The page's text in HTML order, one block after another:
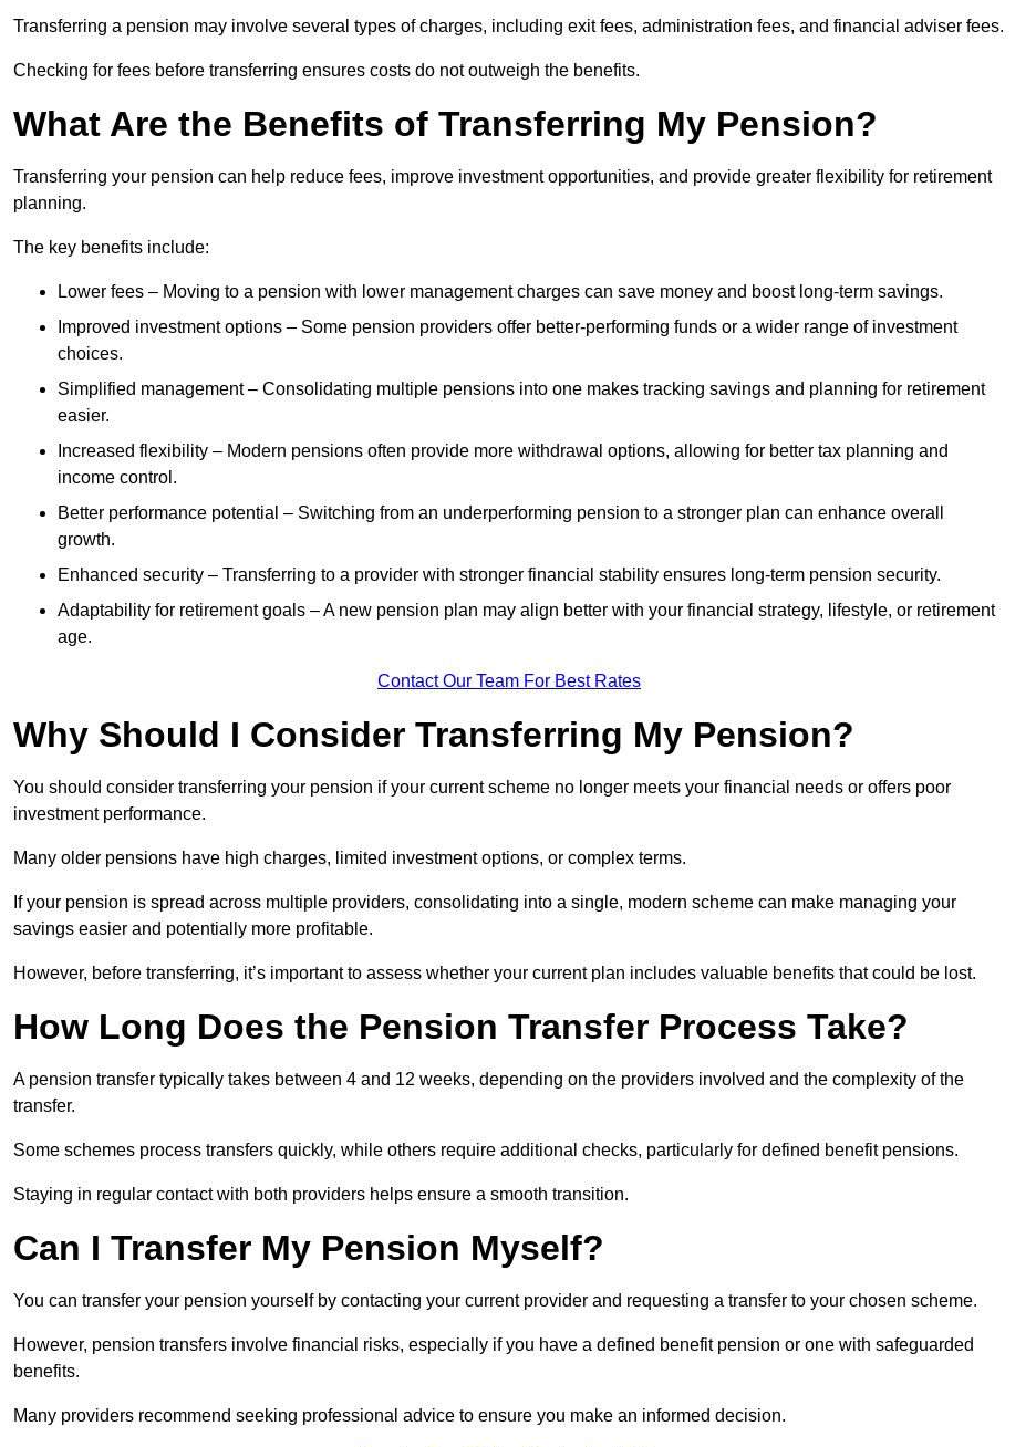
Transferring a pension may involve several types of charges, including exit fees, administration fees, and financial adviser fees.
Checking for fees before transferring ensures costs do not outweigh the benefits.
What Are the Benefits of Transferring My Pension?
Transferring your pension can help reduce fees, improve investment opportunities, and provide greater flexibility for retirement
planning.
The key benefits include:
Lower fees – Moving to a pension with lower management charges can save money and boost long-term savings.
Improved investment options – Some pension providers offer better-performing funds or a wider range of investment
choices.
Simplified management – Consolidating multiple pensions into one makes tracking savings and planning for retirement
easier.
Increased flexibility – Modern pensions often provide more withdrawal options, allowing for better tax planning and
income control.
Better performance potential – Switching from an underperforming pension to a stronger plan can enhance overall
growth.
Enhanced security – Transferring to a provider with stronger financial stability ensures long-term pension security.
Adaptability for retirement goals – A new pension plan may align better with your financial strategy, lifestyle, or retirement
age.
Contact Our Team For Best Rates
Why Should I Consider Transferring My Pension?
You should consider transferring your pension if your current scheme no longer meets your financial needs or offers poor
investment performance.
Many older pensions have high charges, limited investment options, or complex terms.
If your pension is spread across multiple providers, consolidating into a single, modern scheme can make managing your
savings easier and potentially more profitable.
However, before transferring, it’s important to assess whether your current plan includes valuable benefits that could be lost.
How Long Does the Pension Transfer Process Take?
A pension transfer typically takes between 4 and 12 weeks, depending on the providers involved and the complexity of the
transfer.
Some schemes process transfers quickly, while others require additional checks, particularly for defined benefit pensions.
Staying in regular contact with both providers helps ensure a smooth transition.
Can I Transfer My Pension Myself?
You can transfer your pension yourself by contacting your current provider and requesting a transfer to your chosen scheme.
However, pension transfers involve financial risks, especially if you have a defined benefit pension or one with safeguarded
benefits.
Many providers recommend seeking professional advice to ensure you make an informed decision.